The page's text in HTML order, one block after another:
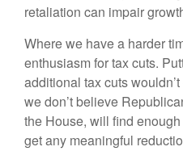
retaliation can impair
Where we have a harder
enthusiasm for tax cuts.
additional tax cuts
we don’t believe
the House, will find
get any meaningful